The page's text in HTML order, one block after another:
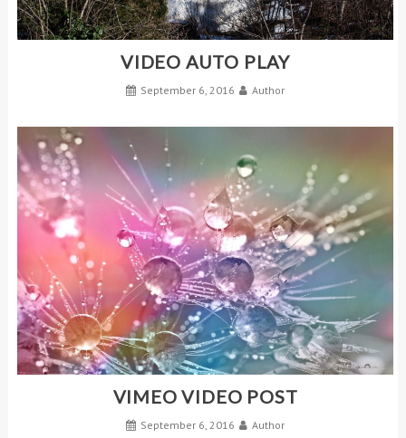
VIDEO AUTO PLAY
September 6, 2016 Author
VIMEO VIDEO POST
September 6, 2016 Author